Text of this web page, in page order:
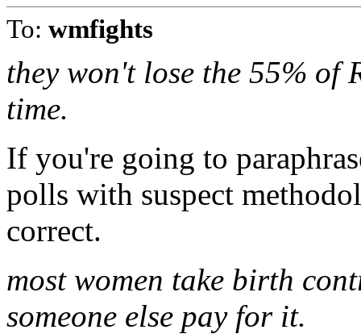
To: wmfights
they won't lose the 55% of
time.
If you're going to
polls with suspect
correct.
most women take birth
someone else pay for it.